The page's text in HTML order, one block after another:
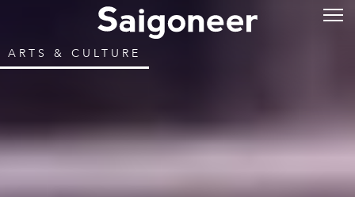
ARTS & CULTURE